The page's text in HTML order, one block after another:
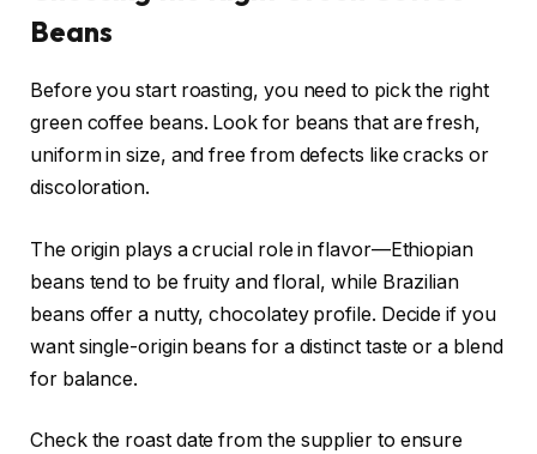
Beans
Before you start roasting, you need to pick the right
green coffee beans. Look for beans that are fresh,
uniform in size, and free from defects like cracks or
discoloration.
The origin plays a crucial role in flavor—Ethiopian
beans tend to be fruity and floral, while Brazilian
beans offer a nutty, chocolatey profile. Decide if you
want single-origin beans for a distinct taste or a blend
for balance.
Check the roast date from the supplier to ensure